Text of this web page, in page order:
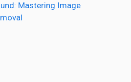
Mastering Image